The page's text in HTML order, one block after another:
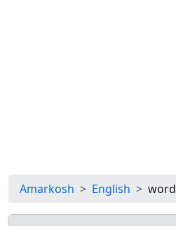
Amarkosh English word